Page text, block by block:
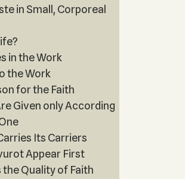
in Small, Corporeal
in the Work
the Work
for the Faith
Given only According
Its Carriers
Appear First
the Quality of Faith